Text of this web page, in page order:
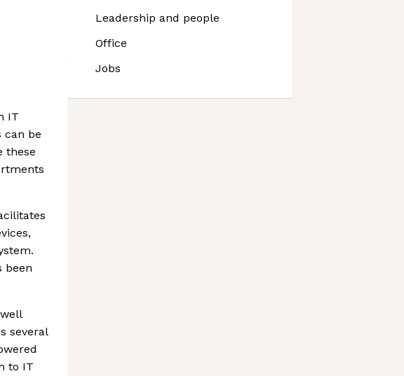
Leadership and people
Office
Jobs
IT
can be
these
been
several
to IT